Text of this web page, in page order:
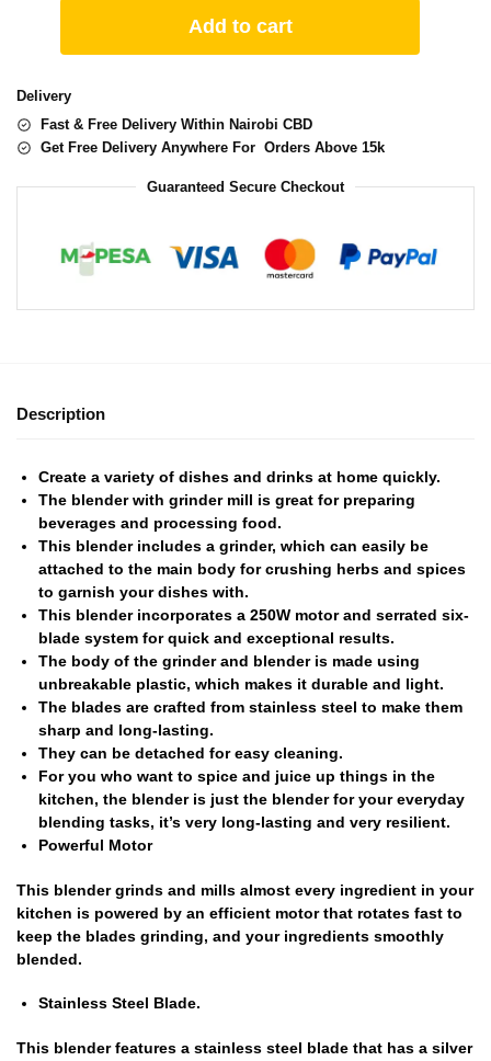
Add to cart
Delivery
Fast & Free Delivery Within Nairobi CBD
Get Free Delivery Anywhere For Orders Above 15k
Guaranteed Secure Checkout
Description
Create a variety of dishes and drinks at home quickly.
The blender with grinder mill is great for preparing
beverages and processing food.
This blender includes a grinder, which can easily be
attached to the main body for crushing herbs and spices
to garnish your dishes with.
This blender incorporates a 250W motor and serrated six-
blade system for quick and exceptional results.
The body of the grinder and blender is made using
unbreakable plastic, which makes it durable and light.
The blades are crafted from stainless steel to make them
sharp and long-lasting.
They can be detached for easy cleaning.
For you who want to spice and juice up things in the
kitchen, the blender is just the blender for your everyday
blending tasks, it’s very long-lasting and very resilient.
Powerful Motor
This blender grinds and mills almost every ingredient in your
kitchen is powered by an efficient motor that rotates fast to
keep the blades grinding‎,‎ and your ingredients smoothly
blended‎.‎
Stainless Steel Blade.
This blender features a stainless steel blade that has a silver